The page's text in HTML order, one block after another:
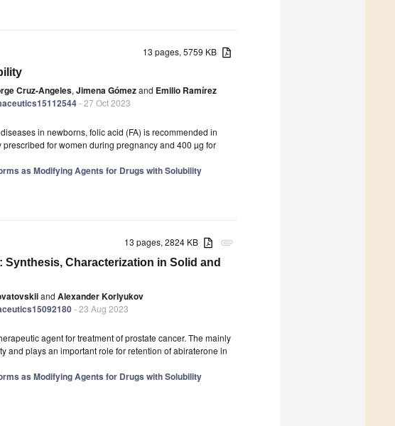
13 pages, 5759 KB
Cruz-Angeles, Jimena Gómezand Emilio Ramírez
- 27 Oct 2023
in newborns, folic acid (FA) is recommended in
for women during pregnancy and 400 µg for
as Modifying Agents for Drugs with Solubility
attachment
13 pages, 2824 KB
Characterization in Solid and
and Alexander Korlyukov
- 23 Aug 2023
agent for treatment of prostate cancer. The mainly
and plays an important role for retention of abiraterone in
as Modifying Agents for Drugs with Solubility